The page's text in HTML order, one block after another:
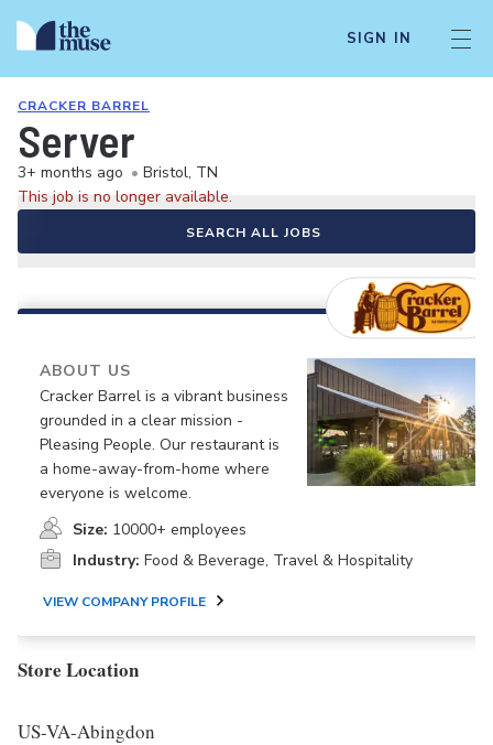
SIGN IN
CRACKER BARREL
Server
3+ months ago • Bristol, TN
This job is no longer available.
SEARCH ALL JOBS
ABOUT US
Cracker Barrel is a vibrant business
grounded in a clear mission -
Pleasing People. Our restaurant is
a home-away-from-home where
everyone is welcome.
Size: 10000+ employees
Industry: Food & Beverage, Travel & Hospitality
VIEW COMPANY PROFILE
Store Location
US-VA-Abingdon